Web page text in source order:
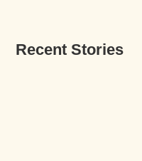
Recent Stories